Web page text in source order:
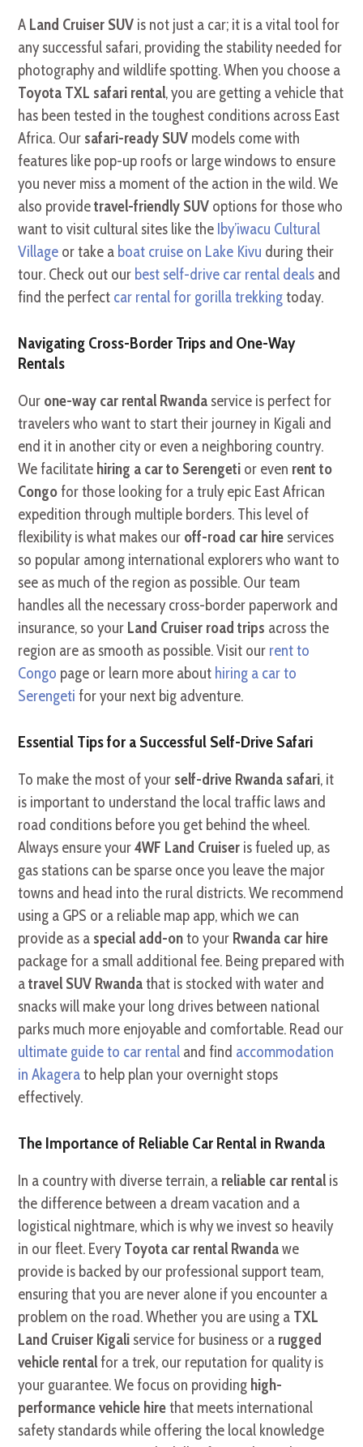
A Land Cruiser SUV is not just a car; it is a vital tool for
any successful safari, providing the stability needed for
photography and wildlife spotting. When you choose a
Toyota TXL safari rental, you are getting a vehicle that
has been tested in the toughest conditions across East
Africa. Our safari-ready SUV models come with
features like pop-up roofs or large windows to ensure
you never miss a moment of the action in the wild. We
also providetravel-friendly SUV options for those who
want to visit cultural sites like the Iby’iwacu Cultural
Village or take a boat cruise on Lake Kivu during their
tour. Check out our best self-drive car rental deals and
find the perfect car rental for gorilla trekkingtoday.
Navigating Cross-Border Trips and One-Way
Rentals
Our one-way car rental Rwanda service is perfect for
travelers who want to start their journey in Kigali and
end it in another city or even a neighboring country.
We facilitate hiring a car to Serengeti or even rent to
Congofor those looking for a truly epic East African
expedition through multiple borders. This level of
flexibility is what makes our off-road car hire services
so popular among international explorers who want to
see as much of the region as possible. Our team
handles all the necessary cross-border paperwork and
insurance, so your Land Cruiser road trips across the
region are as smooth as possible. Visit our rent to
Congo page or learn more about hiring a car to
Serengeti for your next big adventure.
Essential Tips for a Successful Self-Drive Safari
To make the most of your self-drive Rwanda safari, it
is important to understand the local traffic laws and
road conditions before you get behind the wheel.
Always ensure your4WF Land Cruiser is fueled up, as
gas stations can be sparse once you leave the major
towns and head into the rural districts. We recommend
using a GPS or a reliable map app, which we can
provide as a special add-onto your Rwanda car hire
package for a small additional fee. Being prepared with
atravel SUV Rwandathat is stocked with water and
snacks will make your long drives between national
parks much more enjoyable and comfortable. Read our
ultimate guide to car rental and find accommodation
in Akagerato help plan your overnight stops
effectively.
The Importance of Reliable Car Rental in Rwanda
In a country with diverse terrain, a reliable car rental is
the difference between a dream vacation and a
logistical nightmare, which is why we invest so heavily
in our fleet. EveryToyota car rental Rwandawe
provide is backed by our professional support team,
ensuring that you are never alone if you encounter a
problem on the road. Whether you are using a TXL
Land Cruiser Kigali service for business or a rugged
vehicle rentalfor a trek, our reputation for quality is
your guarantee. We focus on providing high-
performance vehicle hirethat meets international
safety standards while offering the local knowledge